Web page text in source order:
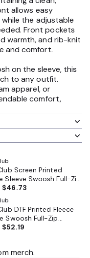
allows easy
the adjustable
Front pockets
warmth, and rib-knit
and comfort.
on the sleeve, this
to any outfit.
apparel, or
comfort,
Screen Printed
Sleeve Swoosh Full-Zip
Hoodie - NKDR1513
$46.73
DTF Printed Fleece
Swoosh Full-Zip
Hoodie - NKDR1513
$52.19
merch.